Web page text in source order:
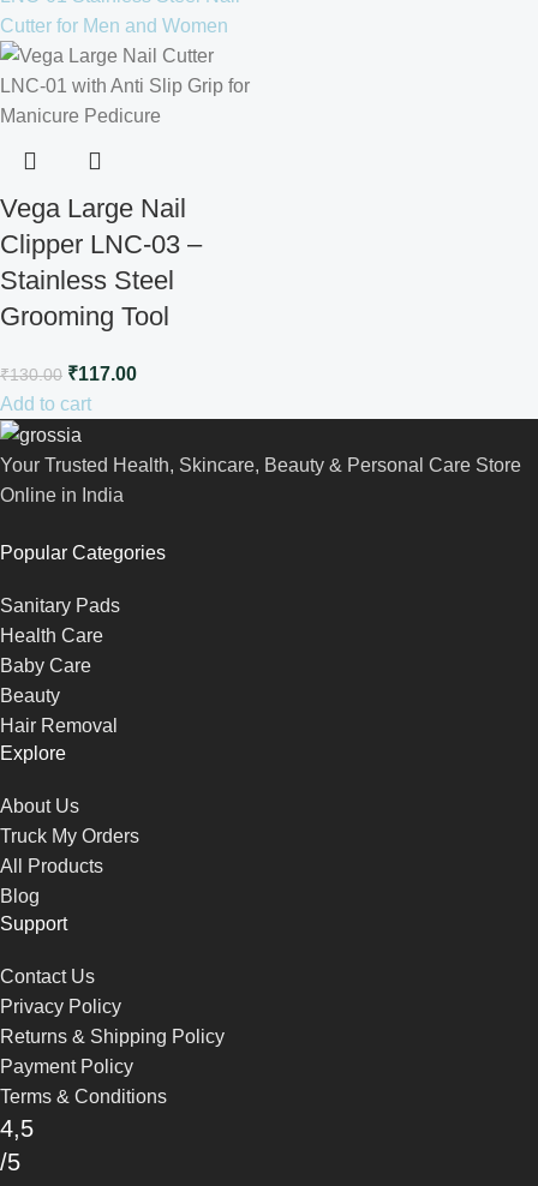
Vega Large Nail
Clipper LNC-03 –
Stainless Steel
Grooming Tool
₹130.00 ₹117.00
Add to cart
Your Trusted Health, Skincare, Beauty & Personal Care Store
Online in India
Popular Categories
Sanitary Pads
Health Care
Baby Care
Beauty
Hair Removal
Explore
About Us
Truck My Orders
All Products
Blog
Support
Contact Us
Privacy Policy
Returns & Shipping Policy
Payment Policy
Terms & Conditions
4,5
/5